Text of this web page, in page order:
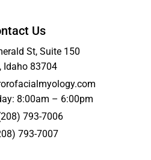
Us
St, Suite 150
Idaho 83704
8:00am – 6:00pm
793-7006
793-7007